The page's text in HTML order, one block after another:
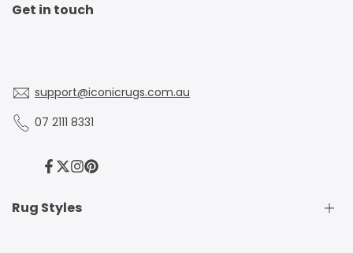
Get in touch
support@iconicrugs.com.au
07 2111 8331
Facebook
Twitter
Instagram
Pinterest
Rug Styles